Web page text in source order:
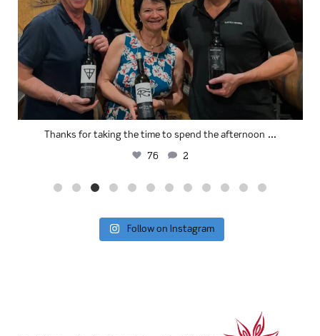
Thanks for taking the time to spend the afternoon ...
76 2
Follow on Instagram